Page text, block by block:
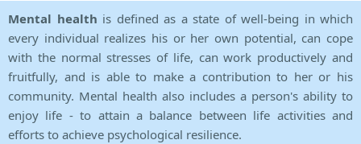
Mental health is defined as a state of well-being in which
every individual realizes his or her own potential, can cope
with the normal stresses of life, can work productively and
fruitfully, and is able to make a contribution to her or his
community. Mental health also includes a person's ability to
enjoy life - to attain a balance between life activities and
efforts to achieve psychological resilience.